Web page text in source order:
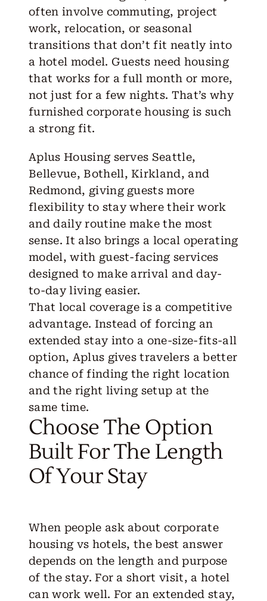
often involve commuting, project
work, relocation, or seasonal
transitions that don’t fit neatly into
a hotel model. Guests need housing
that works for a full month or more,
not just for a few nights. That’s why
furnished corporate housing is such
a strong fit.
Aplus Housingserves Seattle,
Bellevue, Bothell, Kirkland, and
Redmond, giving guests more
flexibility to stay where their work
and daily routine make the most
sense. It also brings a local operating
model, with guest-facing services
designed to make arrival and day-
to-day living easier.
That local coverage is a competitive
advantage. Instead of forcing an
extended stay into a one-size-fits-all
option, Aplus gives travelers a better
chance of finding the right location
and the right living setup at the
same time.
Choose The Option
Built For The Length
Of Your Stay
When people ask about corporate
housing vs hotels, the best answer
depends on the length and purpose
of the stay. For a short visit, a hotel
can work well. For anextended stay,